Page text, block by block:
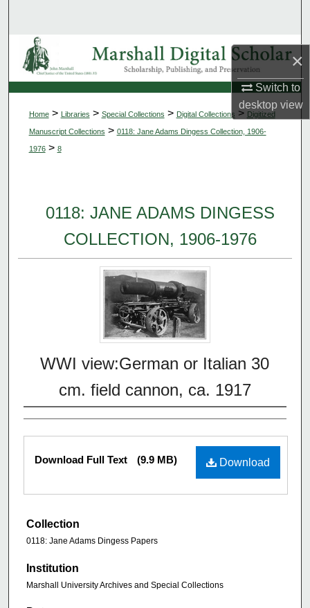
×
Switch to
desktopview
Browse Collections
My Account
About
Home > Libraries > Special Collections > Digital Collections > Digitized
Manuscript Collections > 0118: Jane Adams Dingess Collection, 1906-
1976 > 8
0118: JANE ADAMS DINGESS
COLLECTION, 1906-1976
WWI view:German or Italian 30
cm. field cannon, ca. 1917
Download
Download Full Text (9.9 MB)
Collection
0118: Jane Adams Dingess Papers
Institution
Marshall University Archives and Special Collections